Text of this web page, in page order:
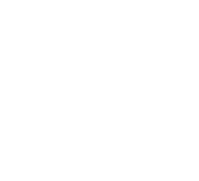
two possible methods to treat
two possible methods to treat
two possible methods to treat
two possible methods to treat